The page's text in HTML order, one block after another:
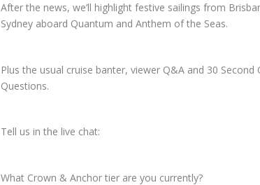
After the news, we’ll highlight festive sailings from
Sydney aboard Quantum and Anthem of the Seas.
Plus the usual cruise banter, viewer Q&A and 30 Second
Questions.
Tell us in the live chat:
What Crown & Anchor tier are you currently?